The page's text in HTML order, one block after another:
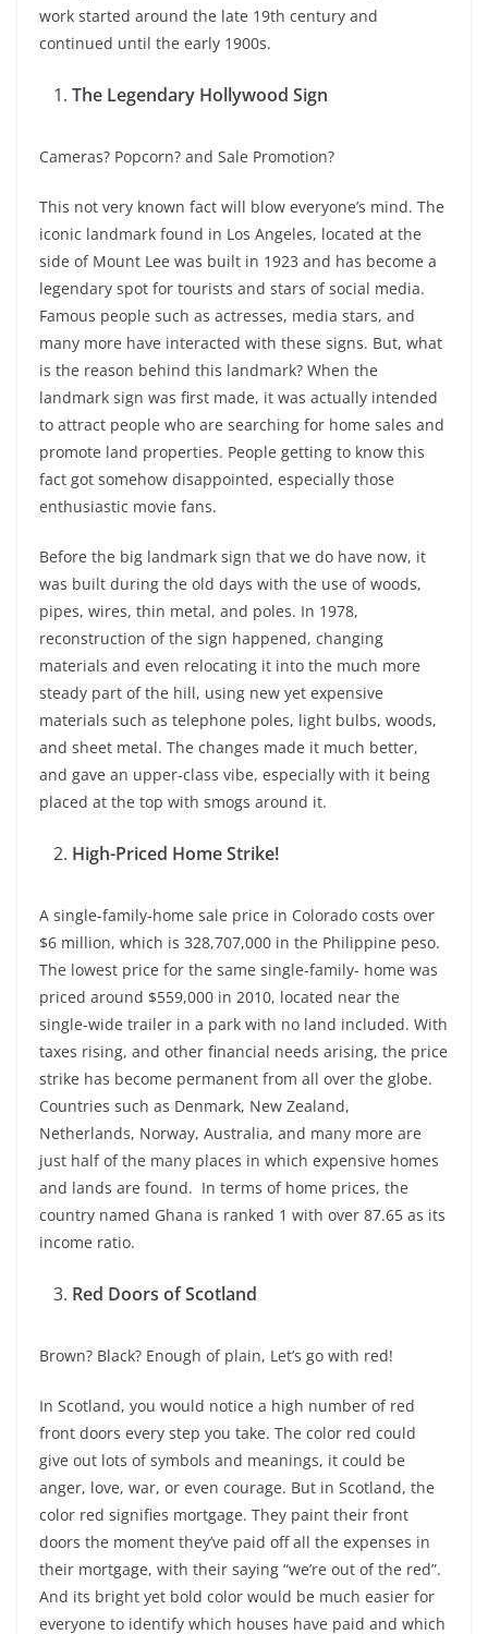
work started around the late 19th century and
continued until the early 1900s.
The Legendary Hollywood Sign
Cameras? Popcorn? and Sale Promotion?
This not very known fact will blow everyone’s mind. The
iconic landmark found in Los Angeles, located at the
side of Mount Lee was built in 1923 and has become a
legendary spot for tourists and stars of social media.
Famous people such as actresses, media stars, and
many more have interacted with these signs. But, what
is the reason behind this landmark? When the
landmark sign was first made, it was actually intended
to attract people who are searching for home sales and
promote land properties. People getting to know this
fact got somehow disappointed, especially those
enthusiastic movie fans.
Before the big landmark sign that we do have now, it
was built during the old days with the use of woods,
pipes, wires, thin metal, and poles. In 1978,
reconstruction of the sign happened, changing
materials and even relocating it into the much more
steady part of the hill, using new yet expensive
materials such as telephone poles, light bulbs, woods,
and sheet metal. The changes made it much better,
and gave an upper-class vibe, especially with it being
placed at the top with smogs around it.
High-Priced Home Strike!
A single-family-home sale price in Colorado costs over
$6 million, which is 328,707,000 in the Philippine peso.
The lowest price for the same single-family- home was
priced around $559,000 in 2010, located near the
single-wide trailer in a park with no land included. With
taxes rising, and other financial needs arising, the price
strike has become permanent from all over the globe.
Countries such as Denmark, New Zealand,
Netherlands, Norway, Australia, and many more are
just half of the many places in which expensive homes
and lands are found. In terms of home prices, the
country named Ghana is ranked 1 with over 87.65 as its
income ratio.
Red Doors of Scotland
Brown? Black? Enough of plain, Let’s go with red!
In Scotland, you would notice a high number of red
front doors every step you take. The color red could
give out lots of symbols and meanings, it could be
anger, love, war, or even courage. But in Scotland, the
color red signifies mortgage. They paint their front
doors the moment they’ve paid off all the expenses in
their mortgage, with their saying “we’re out of the red”.
And its bright yet bold color would be much easier for
everyone to identify which houses have paid and which